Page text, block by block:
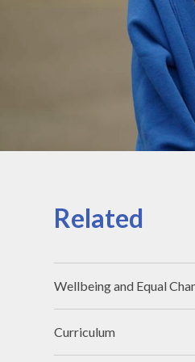
Related
Wellbeing and Equal
Curriculum